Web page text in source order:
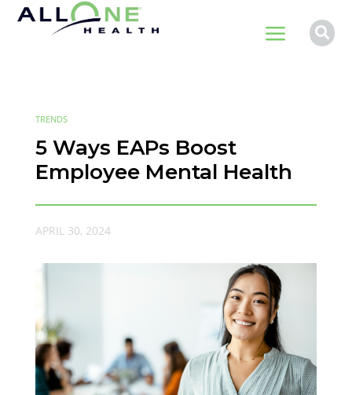
a 
TRENDS
5 Ways EAPs Boost
Employee Mental Health
APRIL 30, 2024